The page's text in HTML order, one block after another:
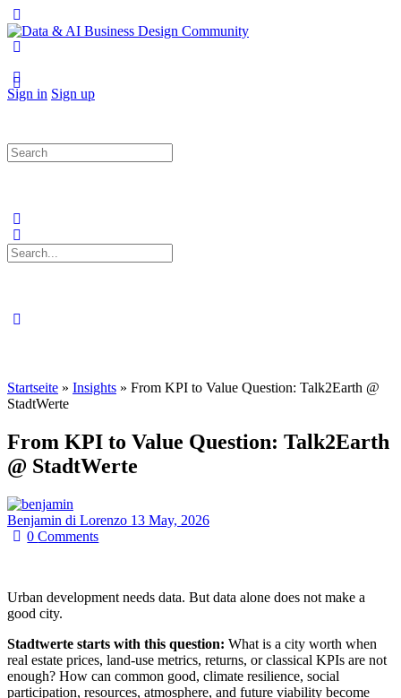
Side
Sign in Sign up
Search
for:
Search
for:
Startseite » Insights » From KPI to Value Question: Talk2Earth @
StadtWerte
From KPI to Value Question: Talk2Earth
@ StadtWerte
Benjamin di Lorenzo 13 May, 2026
0Comments
Urban development needs data. But data alone does not make a
good city.
Stadtwerte starts with this question: What is a city worth when
real estate prices, land-use metrics, returns, or classical KPIs are not
enough? How can common good, climate resilience, social
participation, resources, atmosphere, and future viability become